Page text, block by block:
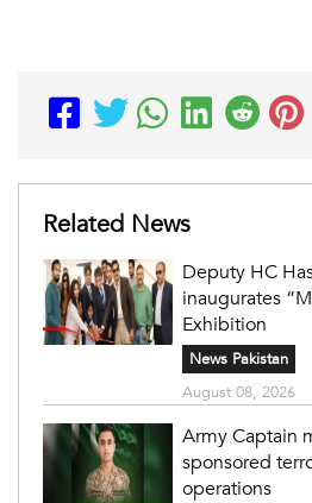
Related News
Deputy HC
inaugurates
Exhibition
News Pakistan
August 08, 2026
Army Captain
sponsored
operations